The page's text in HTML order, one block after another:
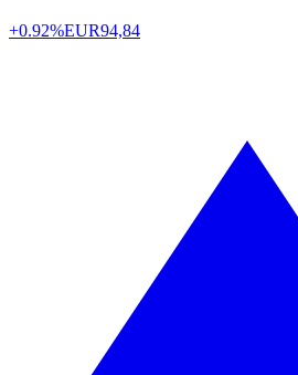
+0.92%EUR94,84